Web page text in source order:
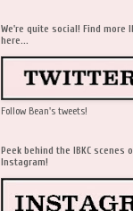
We're quite social! Find more
here...
Follow Bean's tweets!
Peek behind the IBKC scenes
Instagram!